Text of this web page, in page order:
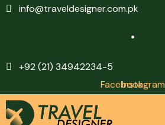
info@traveldesigner.com.pk
+92 (21) 34942234-5
FacebookInstagram